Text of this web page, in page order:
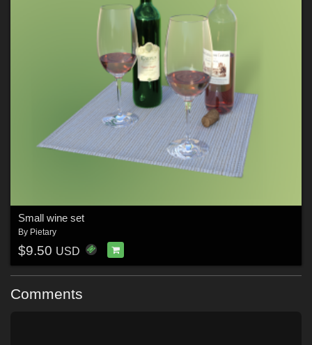
Small wine set
By Pietary
$9.50 USD
Comments